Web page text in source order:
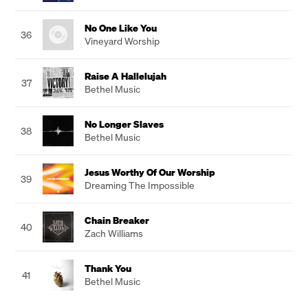
36
No One Like You
Vineyard Worship
37
Raise A Hallelujah
Bethel Music
38
No Longer Slaves
Bethel Music
39
Jesus Worthy Of Our Worship
Dreaming The Impossible
40
Chain Breaker
Zach Williams
41
Thank You
Bethel Music